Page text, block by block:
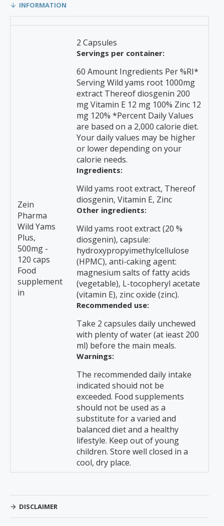
INFORMATION
Zein
Pharma
Wild Yams
Plus,
500mg -
120 caps
Food
supplement
in
2 Capsules
Servings per container:
60 Amount Ingredients Per %RI*
Serving Wild yams root 1000mg
extract Thereof diosgenin 200
mg Vitamin E 12 mg 100% Zinc 12
mg 120% *Percent Daily Values
are based on a 2,000 calorie diet.
Your daily values may be higher
or lower depending on your
calorie needs.
Ingredients:
Wild yams root extract, Thereof
diosgenin, Vitamin E, Zinc
Other ingredients:
Wild yams root extract (20 %
diosgenin), capsule:
hydroxypropyimethylcellulose
(HPMC), anti-caking agent:
magnesium salts of fatty acids
(vegetable), L-tocopheryl acetate
(vitamin E), zinc oxide (zinc).
Recommended use:
Take 2 capsules daily unchewed
with plenty of water (at ieast 200
ml) before the main meals.
Warnings:
The recommended daily intake
indicated shouid not be
exceeded. Food supplements
should not be used as a
substitute for a varied and
balanced diet and a healthy
lifestyle. Keep out of young
children. Store well closed in a
cool, dry place.
DISCLAIMER